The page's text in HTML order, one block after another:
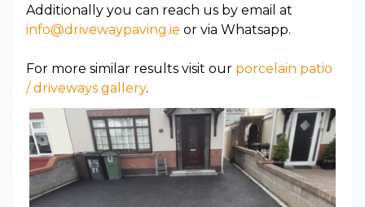
Additionally you can reach us by email at
info@drivewaypaving.ie or via Whatsapp.
For more similar results visit our porcelain patio
/ driveways gallery.